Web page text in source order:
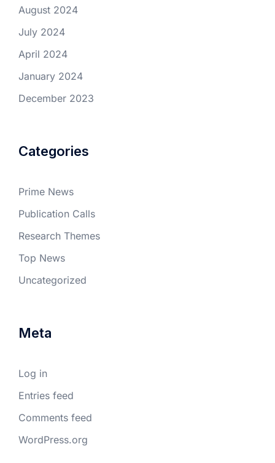
August 2024
July 2024
April 2024
January 2024
December 2023
Categories
Prime News
Publication Calls
Research Themes
Top News
Uncategorized
Meta
Log in
Entries feed
Comments feed
WordPress.org